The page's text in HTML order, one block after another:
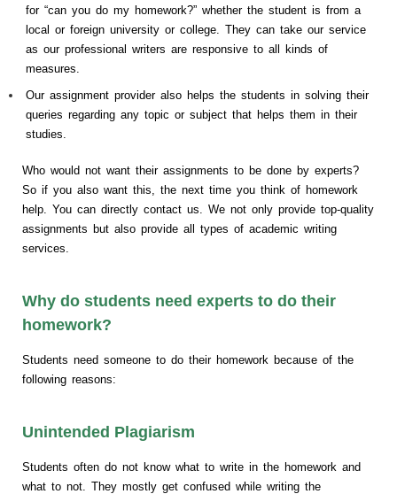
for “can you do my homework?” whether the student is from a
local or foreign university or college. They can take our service
as our professional writers are responsive to all kinds of
measures.
Our assignment provider also helps the students in solving their
queries regarding any topic or subject that helps them in their
studies.
Who would not want their assignments to be done by experts?
So if you also want this, the next time you think of homework
help. You can directly contact us. We not only provide top-quality
assignments but also provide all types of academic writing
services.
Why do students need experts to do their
homework?
Students need someone to do their homework because of the
following reasons:
Unintended Plagiarism
Students often do not know what to write in the homework and
what to not. They mostly get confused while writing the